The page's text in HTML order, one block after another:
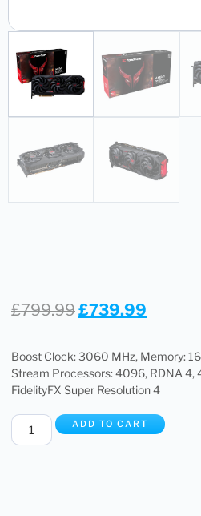
£799.99£739.99
Boost Clock: 3060 MHz, Memory:
Stream Processors: 4096, RDNA 4,
FidelityFX Super Resolution 4
ADD TO CART